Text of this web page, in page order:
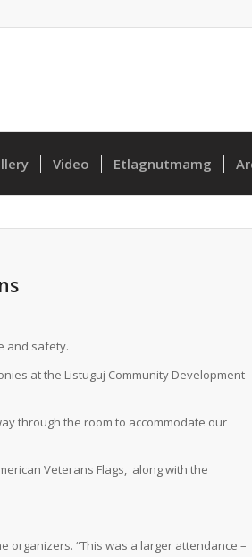
Video Etlagnutmamg
and safety.
at the Listuguj Community Development
through the room to accommodate our
Veterans Flags, along with the
organizers. “This was a larger attendance –